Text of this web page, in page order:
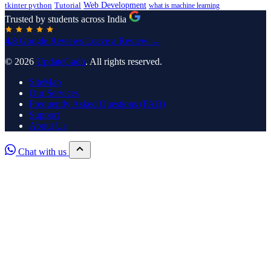
tkinter python Tutorial Web Development what is machine learning
Trusted by students across India
4.8 Google Reviews Leave a Review →
© 2026 UpdateGadh. All rights reserved.
SiteMap
Our Services
Frequently Asked Questions (FAQ)
Support
About Us
Chat with us